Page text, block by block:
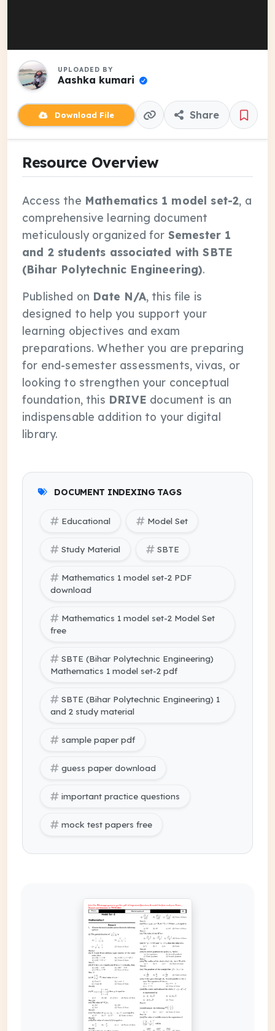
UPLOADED BY
Aashka kumari
Download File Share
Resource Overview
Access the Mathematics 1 model set-2, a
comprehensive learning document
meticulously organized for Semester 1
and 2 students associated with SBTE
(Bihar Polytechnic Engineering).
Published on Date N/A, this file is
designed to help you support your
learning objectives and exam
preparations. Whether you are preparing
for end-semester assessments, vivas, or
looking to strengthen your conceptual
foundation, this DRIVE document is an
indispensable addition to your digital
library.
DOCUMENT INDEXING TAGS
Educational Model Set
Study Material SBTE
Mathematics 1 model set-2 PDF
download
Mathematics 1 model set-2 Model Set
free
SBTE (Bihar Polytechnic Engineering)
Mathematics 1 model set-2 pdf
SBTE (Bihar Polytechnic Engineering) 1
and 2 study material
sample paper pdf
guess paper download
important practice questions
mock test papers free